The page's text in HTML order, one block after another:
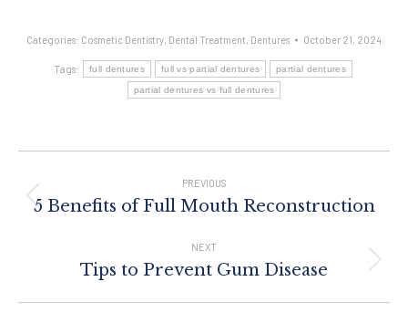
Categories: Cosmetic Dentistry, Dental Treatment, Dentures October 21, 2024
Tags: full dentures full vs partial dentures partial dentures
partial dentures vs full dentures
Navigation
PREVIOUS
Previous
5 Benefits of Full Mouth Reconstruction
NEXT
Next
Tips to Prevent Gum Disease